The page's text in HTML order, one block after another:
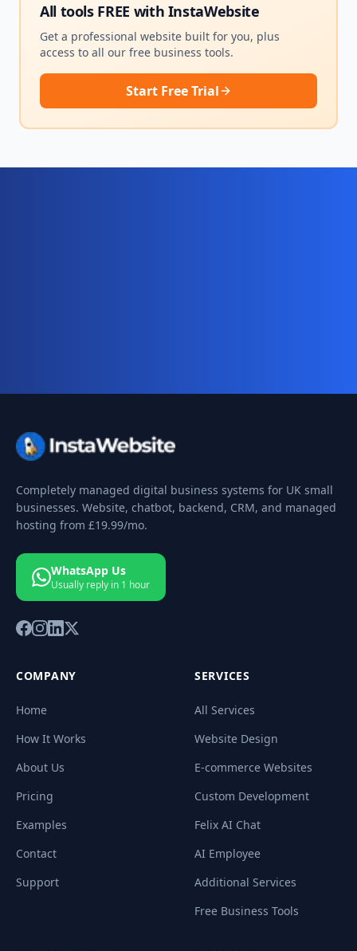
All tools FREE with InstaWebsite
Get a professional website built for you, plus
access to all our free business tools.
Start Free Trial
Completely managed digital business systems for UK small
businesses. Website, chatbot, backend, CRM, and managed
hosting from £19.99/mo.
WhatsApp Us
Usually reply in 1 hour
COMPANY
Home
How It Works
About Us
Pricing
Examples
Contact
Support
SERVICES
All Services
Website Design
E-commerce Websites
Custom Development
Felix AI Chat
AI Employee
Additional Services
Free Business Tools